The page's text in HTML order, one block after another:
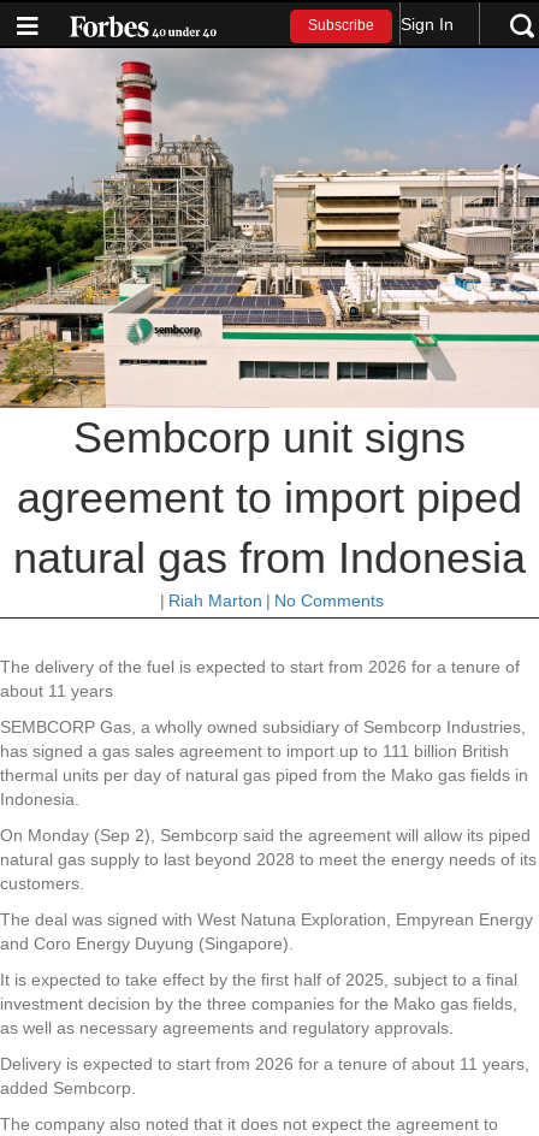
Subscribe Sign In
Sembcorp unit signs
agreement to import piped
natural gas from Indonesia
| Riah Marton | No Comments
The delivery of the fuel is expected to start from 2026 for a tenure of
about 11 years
SEMBCORP Gas, a wholly owned subsidiary of Sembcorp Industries,
has signed a gas sales agreement to import up to 111 billion British
thermal units per day of natural gas piped from the Mako gas fields in
Indonesia.
On Monday (Sep 2), Sembcorp said the agreement will allow its piped
natural gas supply to last beyond 2028 to meet the energy needs of its
customers.
The deal was signed with West Natuna Exploration, Empyrean Energy
and Coro Energy Duyung (Singapore).
It is expected to take effect by the first half of 2025, subject to a final
investment decision by the three companies for the Mako gas fields,
as well as necessary agreements and regulatory approvals.
Delivery is expected to start from 2026 for a tenure of about 11 years,
added Sembcorp.
The company also noted that it does not expect the agreement to